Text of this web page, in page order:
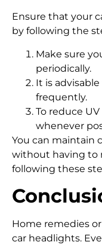
Ensure that your
by following the
Make sure
periodically.
It is
frequently.
To reduce
whenever
You can maintain
without having to
following these
Home remedies
car headlights.